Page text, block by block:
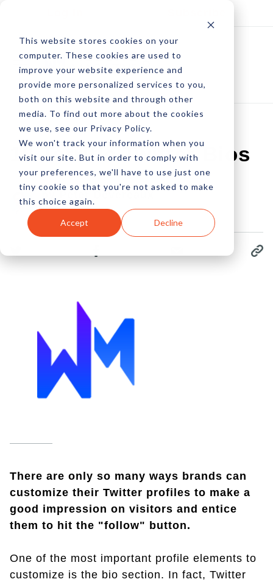
This website stores cookies on your
computer. These cookies are used to
improve your website experience and
provide more personalized services to you,
both on this website and through other
media. To find out more about the cookies
we use, see our Privacy Policy.
We won't track your information when you
visit our site. But in order to comply with
your preferences, we'll have to use just one
tiny cookie so that you're not asked to make
this choice again.
Accept Decline
10 Terrific Twitter Bios
by Peter Devereaux
10 Jun, 2015
There are only so many ways brands can
customize their Twitter profiles to make a
good impression on visitors and entice
them to hit the "follow" button.
One of the most important profile elements to
customize is the bio section. In fact, Twitter